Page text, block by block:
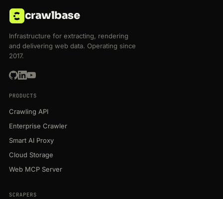
crawlbase
Infrastructure for extracting, rendering
and delivering web data. Operating since
2017.
PRODUCTS
Crawling API
Enterprise Crawler
Smart AI Proxy
Cloud Storage
Web MCP Server
SCRAPERS